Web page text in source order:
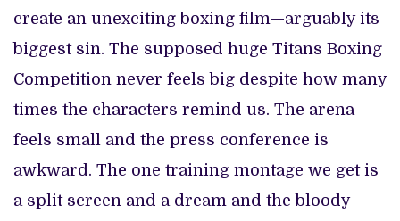
create an unexciting boxing film—arguably its
biggest sin. The supposed huge Titans Boxing
Competition never feels big despite how many
times the characters remind us. The arena
feels small and the press conference is
awkward. The one training montage we get is
a split screen and a dream and the bloody